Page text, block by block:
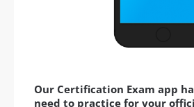
Our Certification Exam app
need to practice for your